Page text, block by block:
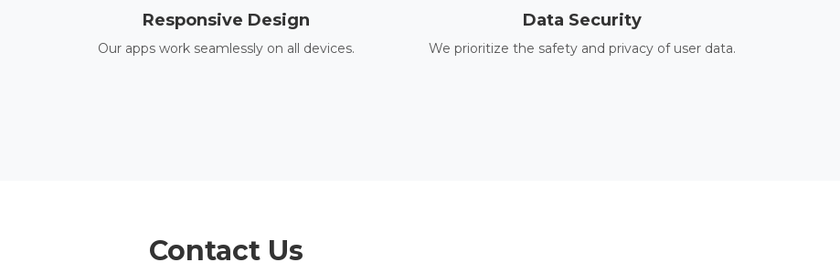
Responsive Design
Our apps work seamlessly on all devices.
Data Security
We prioritize the safety and privacy of user data.
Contact Us